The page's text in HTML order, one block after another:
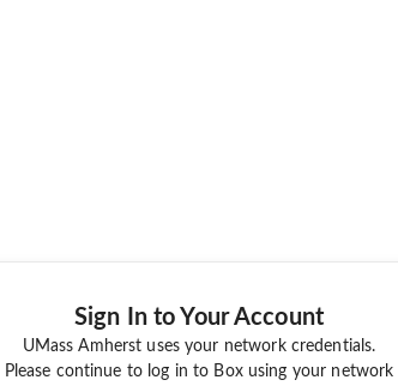
Sign In to Your Account
UMass Amherst uses your network credentials.
Please continue to log in to Box using your network